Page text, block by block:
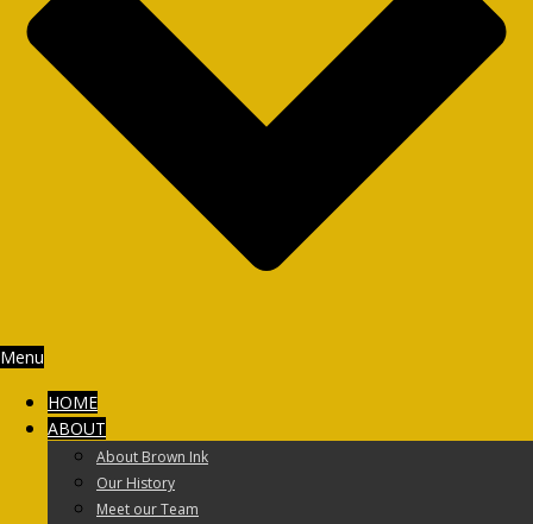
Menu
HOME
ABOUT
About Brown Ink
Our History
Meet our Team